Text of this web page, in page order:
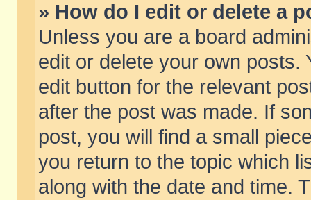
» How do I edit or delete a
Unless you are a board
edit or delete your own posts.
edit button for the relevant
after the post was made. If
post, you will find a small
you return to the topic which
along with the date and time.